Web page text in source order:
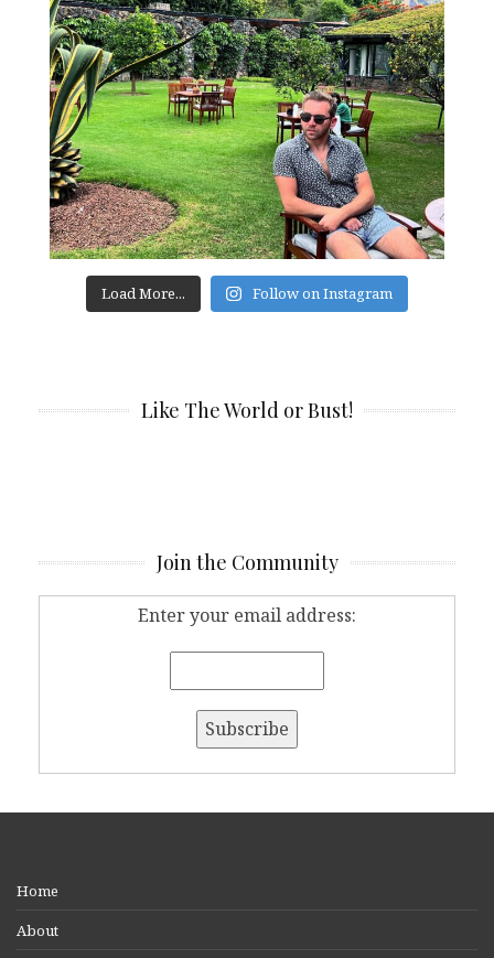
Load More... Follow on Instagram
Like The World or Bust!
Join the Community
Enter your email address:
Home
About